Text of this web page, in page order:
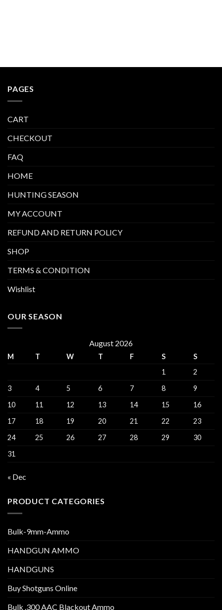
PAGES
CART
CHECKOUT
FAQ
HOME
HUNTING SEASON
MY ACCOUNT
REFUND AND RETURN POLICY
SHOP
TERMS & CONDITION
Wishlist
OUR SEASON
August 2026
M T W T F S
S
1
2
3
4 5 6 7 8
9
10
11 12 13 14 15
16
17
18 19 20 21 22
23
24
25 26 27 28 29
30
31
« Dec
PRODUCT CATEGORIES
Bulk-9mm-Ammo
HANDGUN AMMO
HANDGUNS
Buy Shotguns Online
Bulk .300 AAC Blackout Ammo